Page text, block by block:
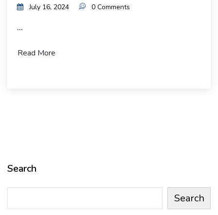
July 16, 2024
0 Comments
...
Read More
Search
Search